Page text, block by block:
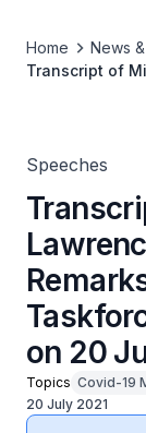
Home News
Transcript of
Speeches
on 20
Topics Covid-19
20 July 2021